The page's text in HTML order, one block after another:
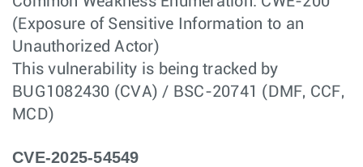
(Exposure of Sensitive Information to an
Unauthorized Actor)
This vulnerability is being tracked by
BUG1082430 (CVA) / BSC-20741 (DMF, CCF,
MCD)
CVE-2025-54549